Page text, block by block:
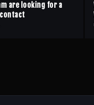
are looking for a
contact